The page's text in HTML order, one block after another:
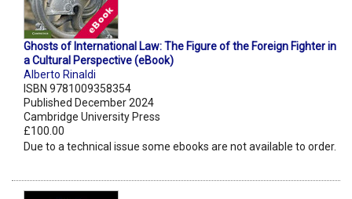
Ghosts of International Law: The Figure of the Foreign Fighter in
a Cultural Perspective (eBook)
Alberto Rinaldi
ISBN 9781009358354
Published December 2024
Cambridge University Press
£100.00
Due to a technical issue some ebooks are not available to order.